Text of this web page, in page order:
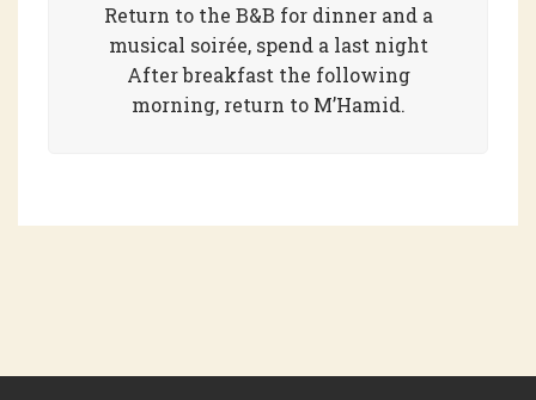
Return to the B&B for dinner and a
musical soirée, spend a last night
After breakfast the following
morning, return to M’Hamid.